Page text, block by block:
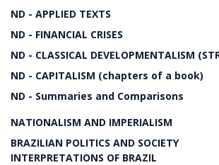
ND - APPLIED TEXTS
ND - FINANCIAL CRISES
ND - CLASSICAL DEVELOPMENTALISM
ND - CAPITALISM (chapters of a book)
ND - Summaries and Comparisons
NATIONALISM AND IMPERIALISM
BRAZILIAN POLITICS AND SOCIETY
INTERPRETATIONS OF BRAZIL